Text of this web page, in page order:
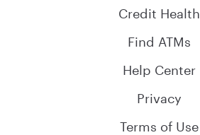
Credit Health
Find ATMs
Help Center
Privacy
Terms of Use